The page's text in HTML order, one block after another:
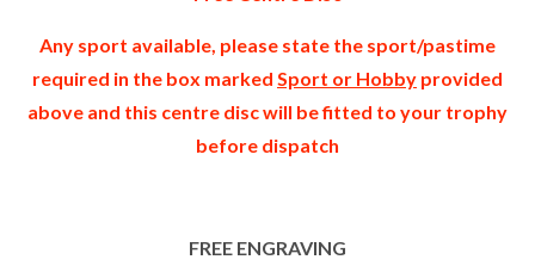
Any sport available, please state the sport/pastime
required in the box marked Sport or Hobby provided
above and this centre disc will be fitted to your trophy
before dispatch
FREE ENGRAVING